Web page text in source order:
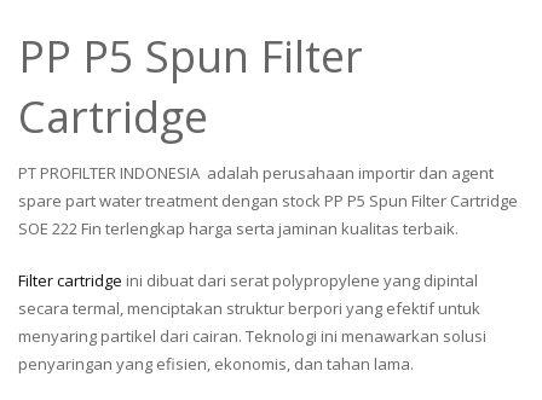
PP P5 Spun Filter
Cartridge
PT PROFILTER INDONESIA adalah perusahaan importir dan agent
spare part water treatment dengan stock PP P5 Spun Filter Cartridge
SOE 222 Fin terlengkap harga serta jaminan kualitas terbaik.
Filter cartridge ini dibuat dari serat polypropylene yang dipintal
secara termal, menciptakan struktur berpori yang efektif untuk
menyaring partikel dari cairan. Teknologi ini menawarkan solusi
penyaringan yang efisien, ekonomis, dan tahan lama.